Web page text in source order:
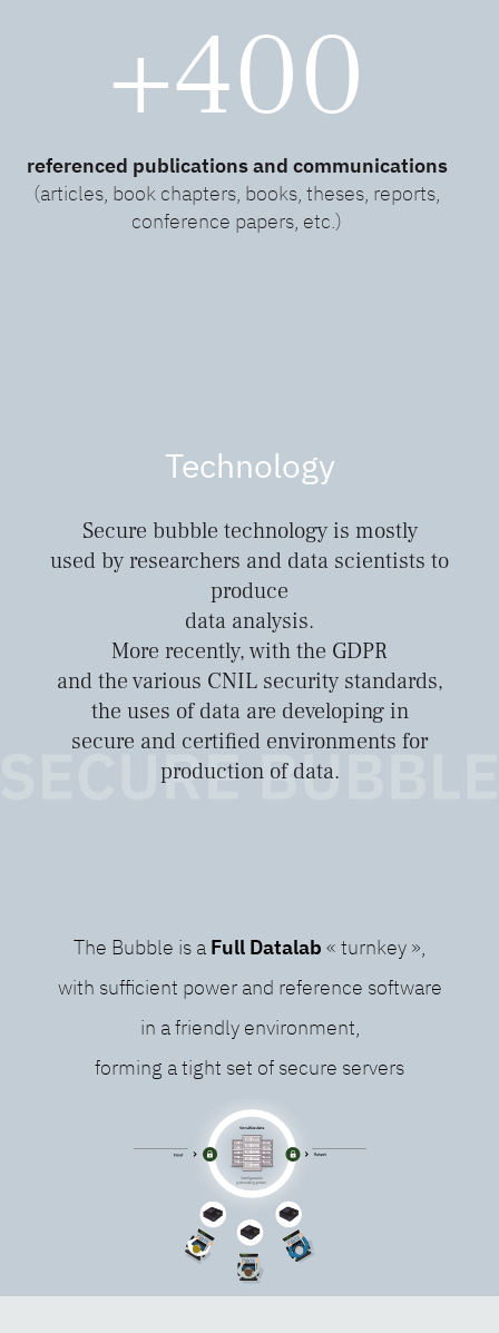
+400
referenced publications and communications
(articles, book chapters, books, theses, reports,
conference papers, etc.)
Technology
Secure bubble technology is mostly
used by researchers and data scientists to
produce
data analysis.
More recently, with the GDPR
and the various CNIL security standards,
the uses of data are developing in
secure and certified environments for
production of data.
The Bubble is a Full Datalab « turnkey »,
with sufficient power and reference software
in a friendly environment,
forming a tight set of secure servers